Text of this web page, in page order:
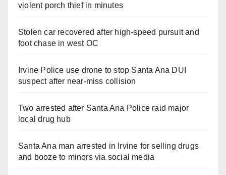
violent porch thief in minutes
Stolen car recovered after high-speed pursuit and
foot chase in west OC
Irvine Police use drone to stop Santa Ana DUI
suspect after near-miss collision
Two arrested after Santa Ana Police raid major
local drug hub
Santa Ana man arrested in Irvine for selling drugs
and booze to minors via social media